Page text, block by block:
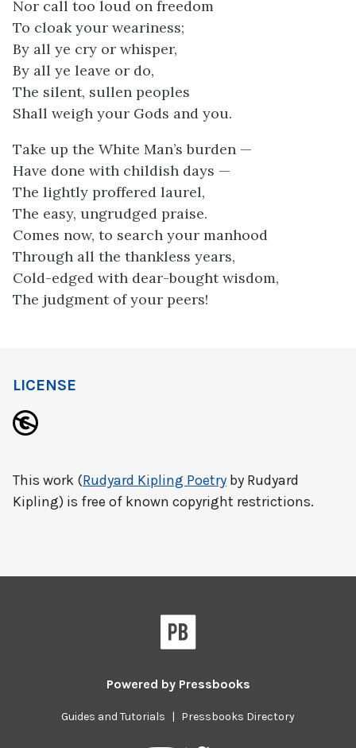
Nor call too loud on freedom
To cloak your weariness;
By all ye cry or whisper,
By all ye leave or do,
The silent, sullen peoples
Shall weigh your Gods and you.
Take up the White Man’s burden —
Have done with childish days —
The lightly proffered laurel,
The easy, ungrudged praise.
Comes now, to search your manhood
Through all the thankless years,
Cold-edged with dear-bought wisdom,
The judgment of your peers!
LICENSE
This work (Rudyard Kipling Poetry by Rudyard
Kipling) is free of known copyright restrictions.
Powered by Pressbooks
Guides and Tutorials | Pressbooks Directory